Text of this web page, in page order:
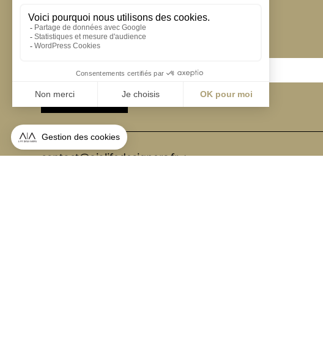
S'inscrire à la newsletter
contact@aialifedesigners.fr